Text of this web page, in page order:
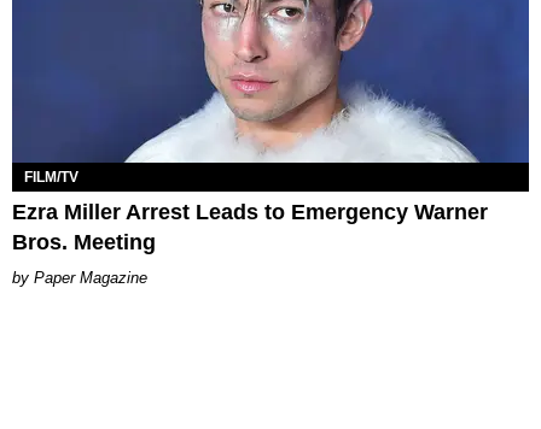
FILM/TV
Ezra Miller Arrest Leads to Emergency Warner
Bros. Meeting
Paper Magazine